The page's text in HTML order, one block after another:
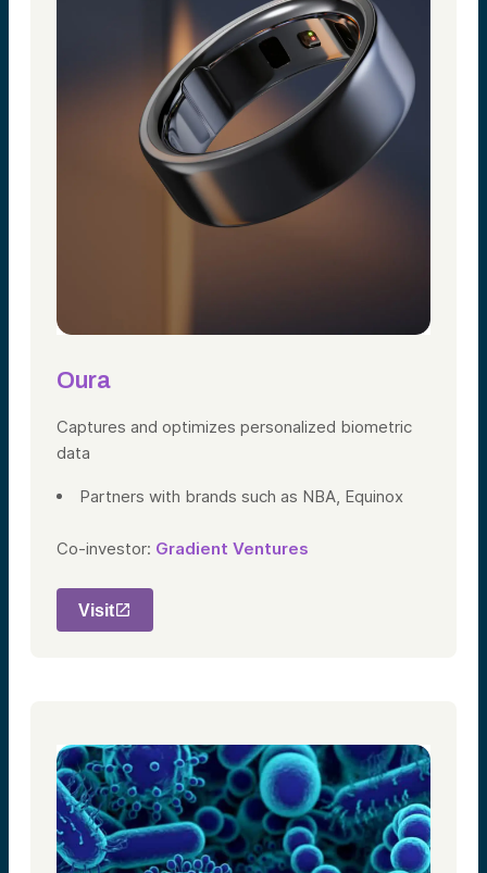
Oura
Captures and optimizes personalized biometric
data
Partners with brands such as NBA, Equinox
Co-investor: Gradient Ventures
Visit